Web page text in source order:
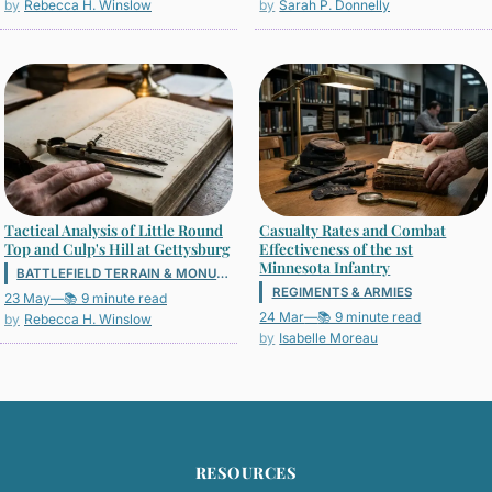
Rebecca H. Winslow Sarah P. Donnelly
Tactical Analysis of Little Round
Top and Culp's Hill at Gettysburg
BATTLEFIELD TERRAIN & MONUMENTS
23 May—📚 9 minute read
Rebecca H. Winslow
Casualty Rates and Combat
Effectiveness of the 1st
Minnesota Infantry
REGIMENTS & ARMIES
24 Mar—📚 9 minute read
Isabelle Moreau
RESOURCES